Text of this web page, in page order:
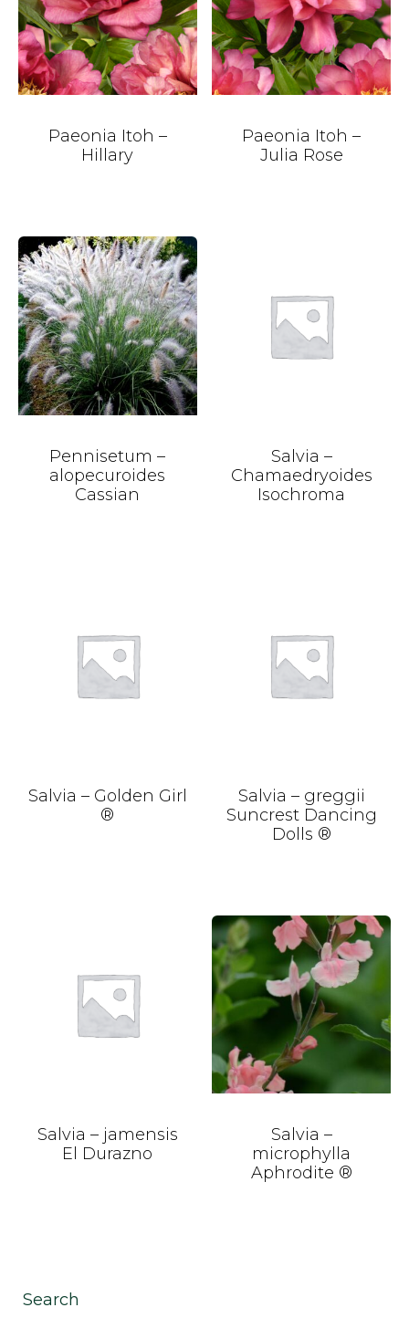
Paeonia Itoh –
Hillary
Paeonia Itoh –
Julia Rose
Pennisetum –
alopecuroides
Cassian
Salvia –
Chamaedryoides
Isochroma
Salvia – Golden Girl
®
Salvia – greggii
Suncrest Dancing
Dolls ®
Salvia – jamensis
El Durazno
Salvia –
microphylla
Aphrodite ®
Search